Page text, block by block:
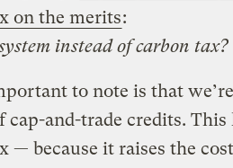
on the merits:
instead of carbon tax?
to note is that
cap-and-trade credits. This
— because it raises the